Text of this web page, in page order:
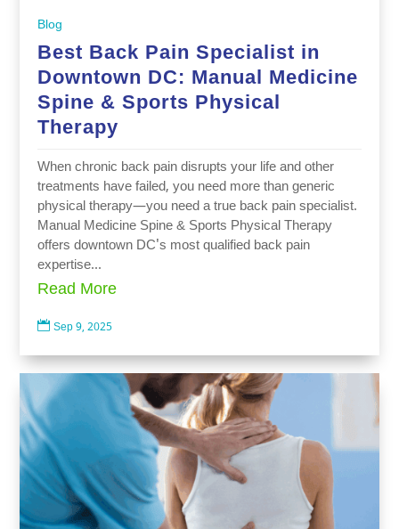
Blog
Best Back Pain Specialist in
Downtown DC: Manual Medicine
Spine & Sports Physical
Therapy
When chronic back pain disrupts your life and other
treatments have failed, you need more than generic
physical therapy—you need a true back pain specialist.
Manual Medicine Spine & Sports Physical Therapy
offers downtown DC's most qualified back pain
expertise...
Read More
 Sep 9, 2025